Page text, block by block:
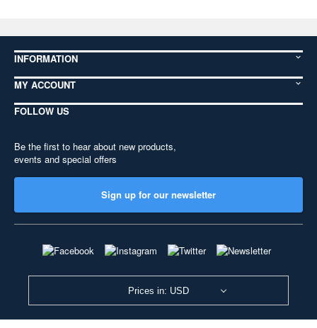
INFORMATION
MY ACCOUNT
FOLLOW US
Be the first to hear about new products,
events and special offers
Sign up for our newsletter
Prices in: USD